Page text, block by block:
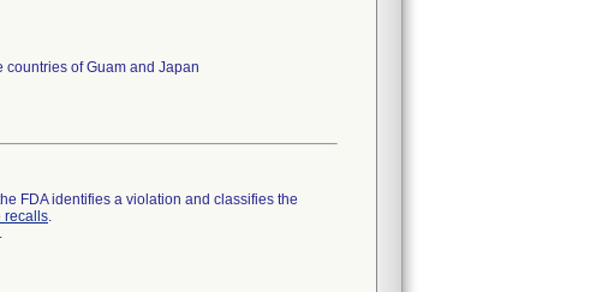
of Guam and Japan
FDA identifies a violation and classifies the
recalls.